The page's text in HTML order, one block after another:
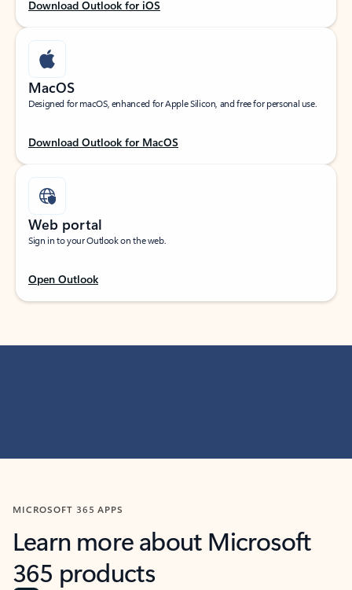
Download Outlook for iOS
MacOS
Designed for macOS, enhanced for Apple Silicon, and free for personal use.
Download Outlook for MacOS
Web portal
Sign in to your Outlook on the web.
Open Outlook
MICROSOFT 365 APPS
Learn more about Microsoft
365 products